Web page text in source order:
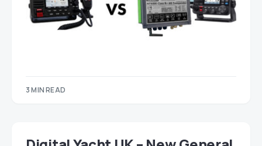
3 MIN READ